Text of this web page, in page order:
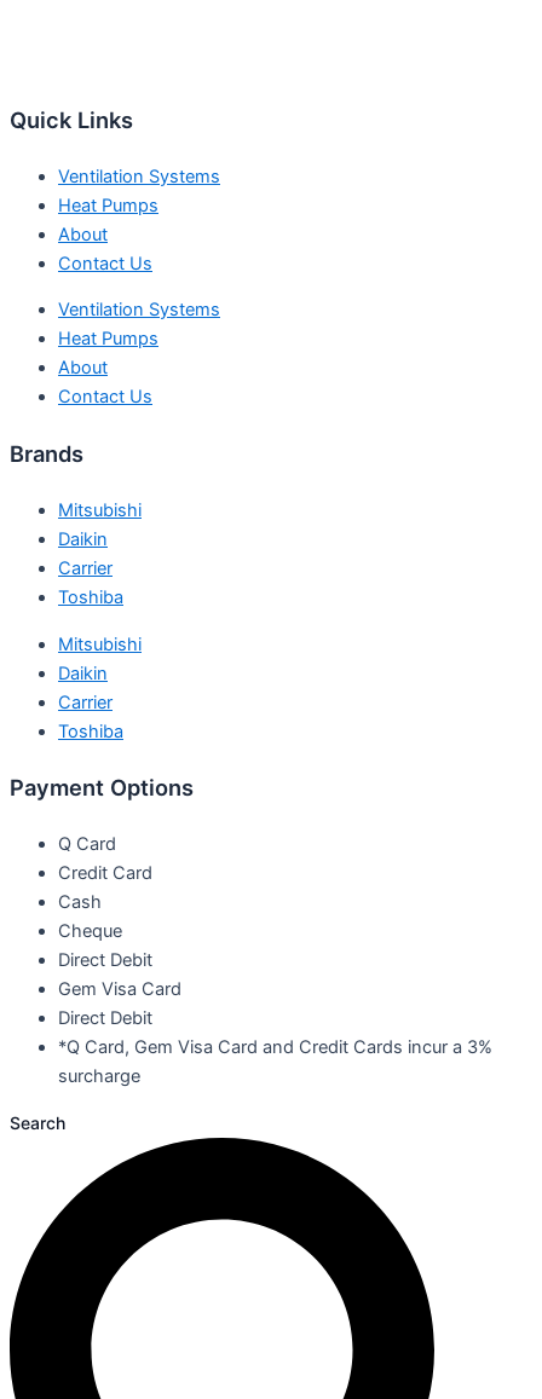
Quick Links
Ventilation Systems
Heat Pumps
About
Contact Us
Ventilation Systems
Heat Pumps
About
Contact Us
Brands
Mitsubishi
Daikin
Carrier
Toshiba
Mitsubishi
Daikin
Carrier
Toshiba
Payment Options
Q Card
Credit Card
Cash
Cheque
Direct Debit
Gem Visa Card
Direct Debit
*Q Card, Gem Visa Card and Credit Cards incur a 3%
surcharge
Search